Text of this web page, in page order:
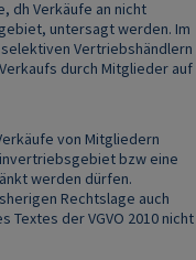
dh Verkäufe an nicht
untersagt werden. Im
Vertriebshändlern
durch Mitglieder auf
von Mitgliedern
bzw eine
werden dürfen.
Rechtslage auch
Textes der VGVO 2010 nicht